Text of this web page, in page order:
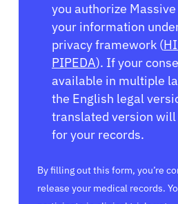
you authorize
your information
privacy framework (
PIPEDA). If your
available in multiple
the English legal
translated version will
for your records.
By filling out this form, you’re
release your medical records.